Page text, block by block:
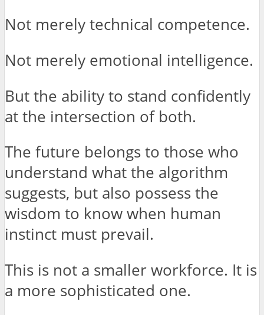
Not merely technical competence.
Not merely emotional intelligence.
But the ability to stand confidently
at the intersection of both.
The future belongs to those who
understand what the algorithm
suggests, but also possess the
wisdom to know when human
instinct must prevail.
This is not a smaller workforce. It is
a more sophisticated one.